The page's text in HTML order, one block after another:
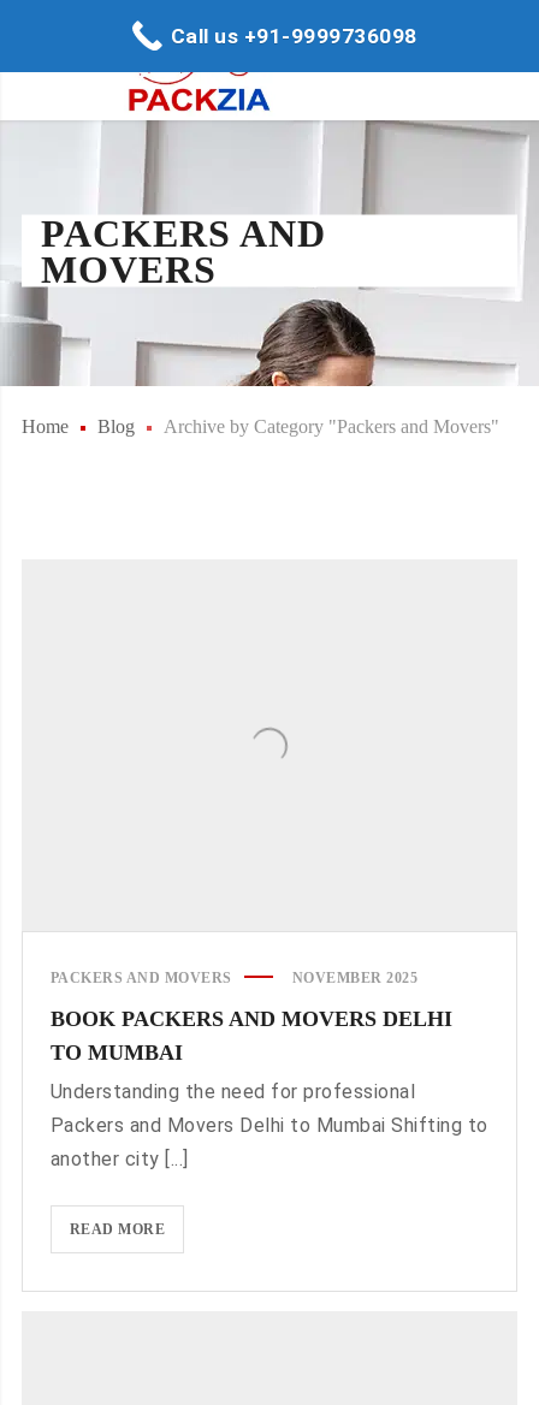
PACKERS AND
MOVERS
Home Blog Archive by Category "Packers and Movers"
PACKERS AND MOVERS NOVEMBER 2025
BOOK PACKERS AND MOVERS DELHI
TO MUMBAI
Understanding the need for professional
Packers and Movers Delhi to Mumbai Shifting to
another city [...]
READ MOREBOOK
PACKERS
Call us +91-9999736098